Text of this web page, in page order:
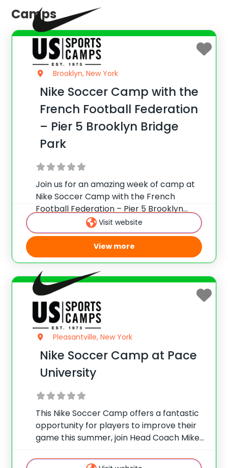
Camps
Brooklyn, New York
Nike Soccer Camp with the
French Football Federation
– Pier 5 Brooklyn Bridge
Park
Join us for an amazing week of camp at
Nike Soccer Camp with the French
Football Federation – Pier 5 Brooklyn
Bridge Park, New York. Team up with
Camp Director Jean-Claude Lafargue for
the ultimate soccer training camp!
French Football
Visit website
View more
Pleasantville, New York
Nike Soccer Camp at Pace
University
This Nike Soccer Camp offers a fantastic
opportunity for players to improve their
game this summer, join Head Coach Mike
to develop your skills and tactical